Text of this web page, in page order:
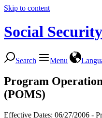
Skip to content
Social Security
Search Menu
Program
(POMS)
Effective Dates: 06/27/2006 -